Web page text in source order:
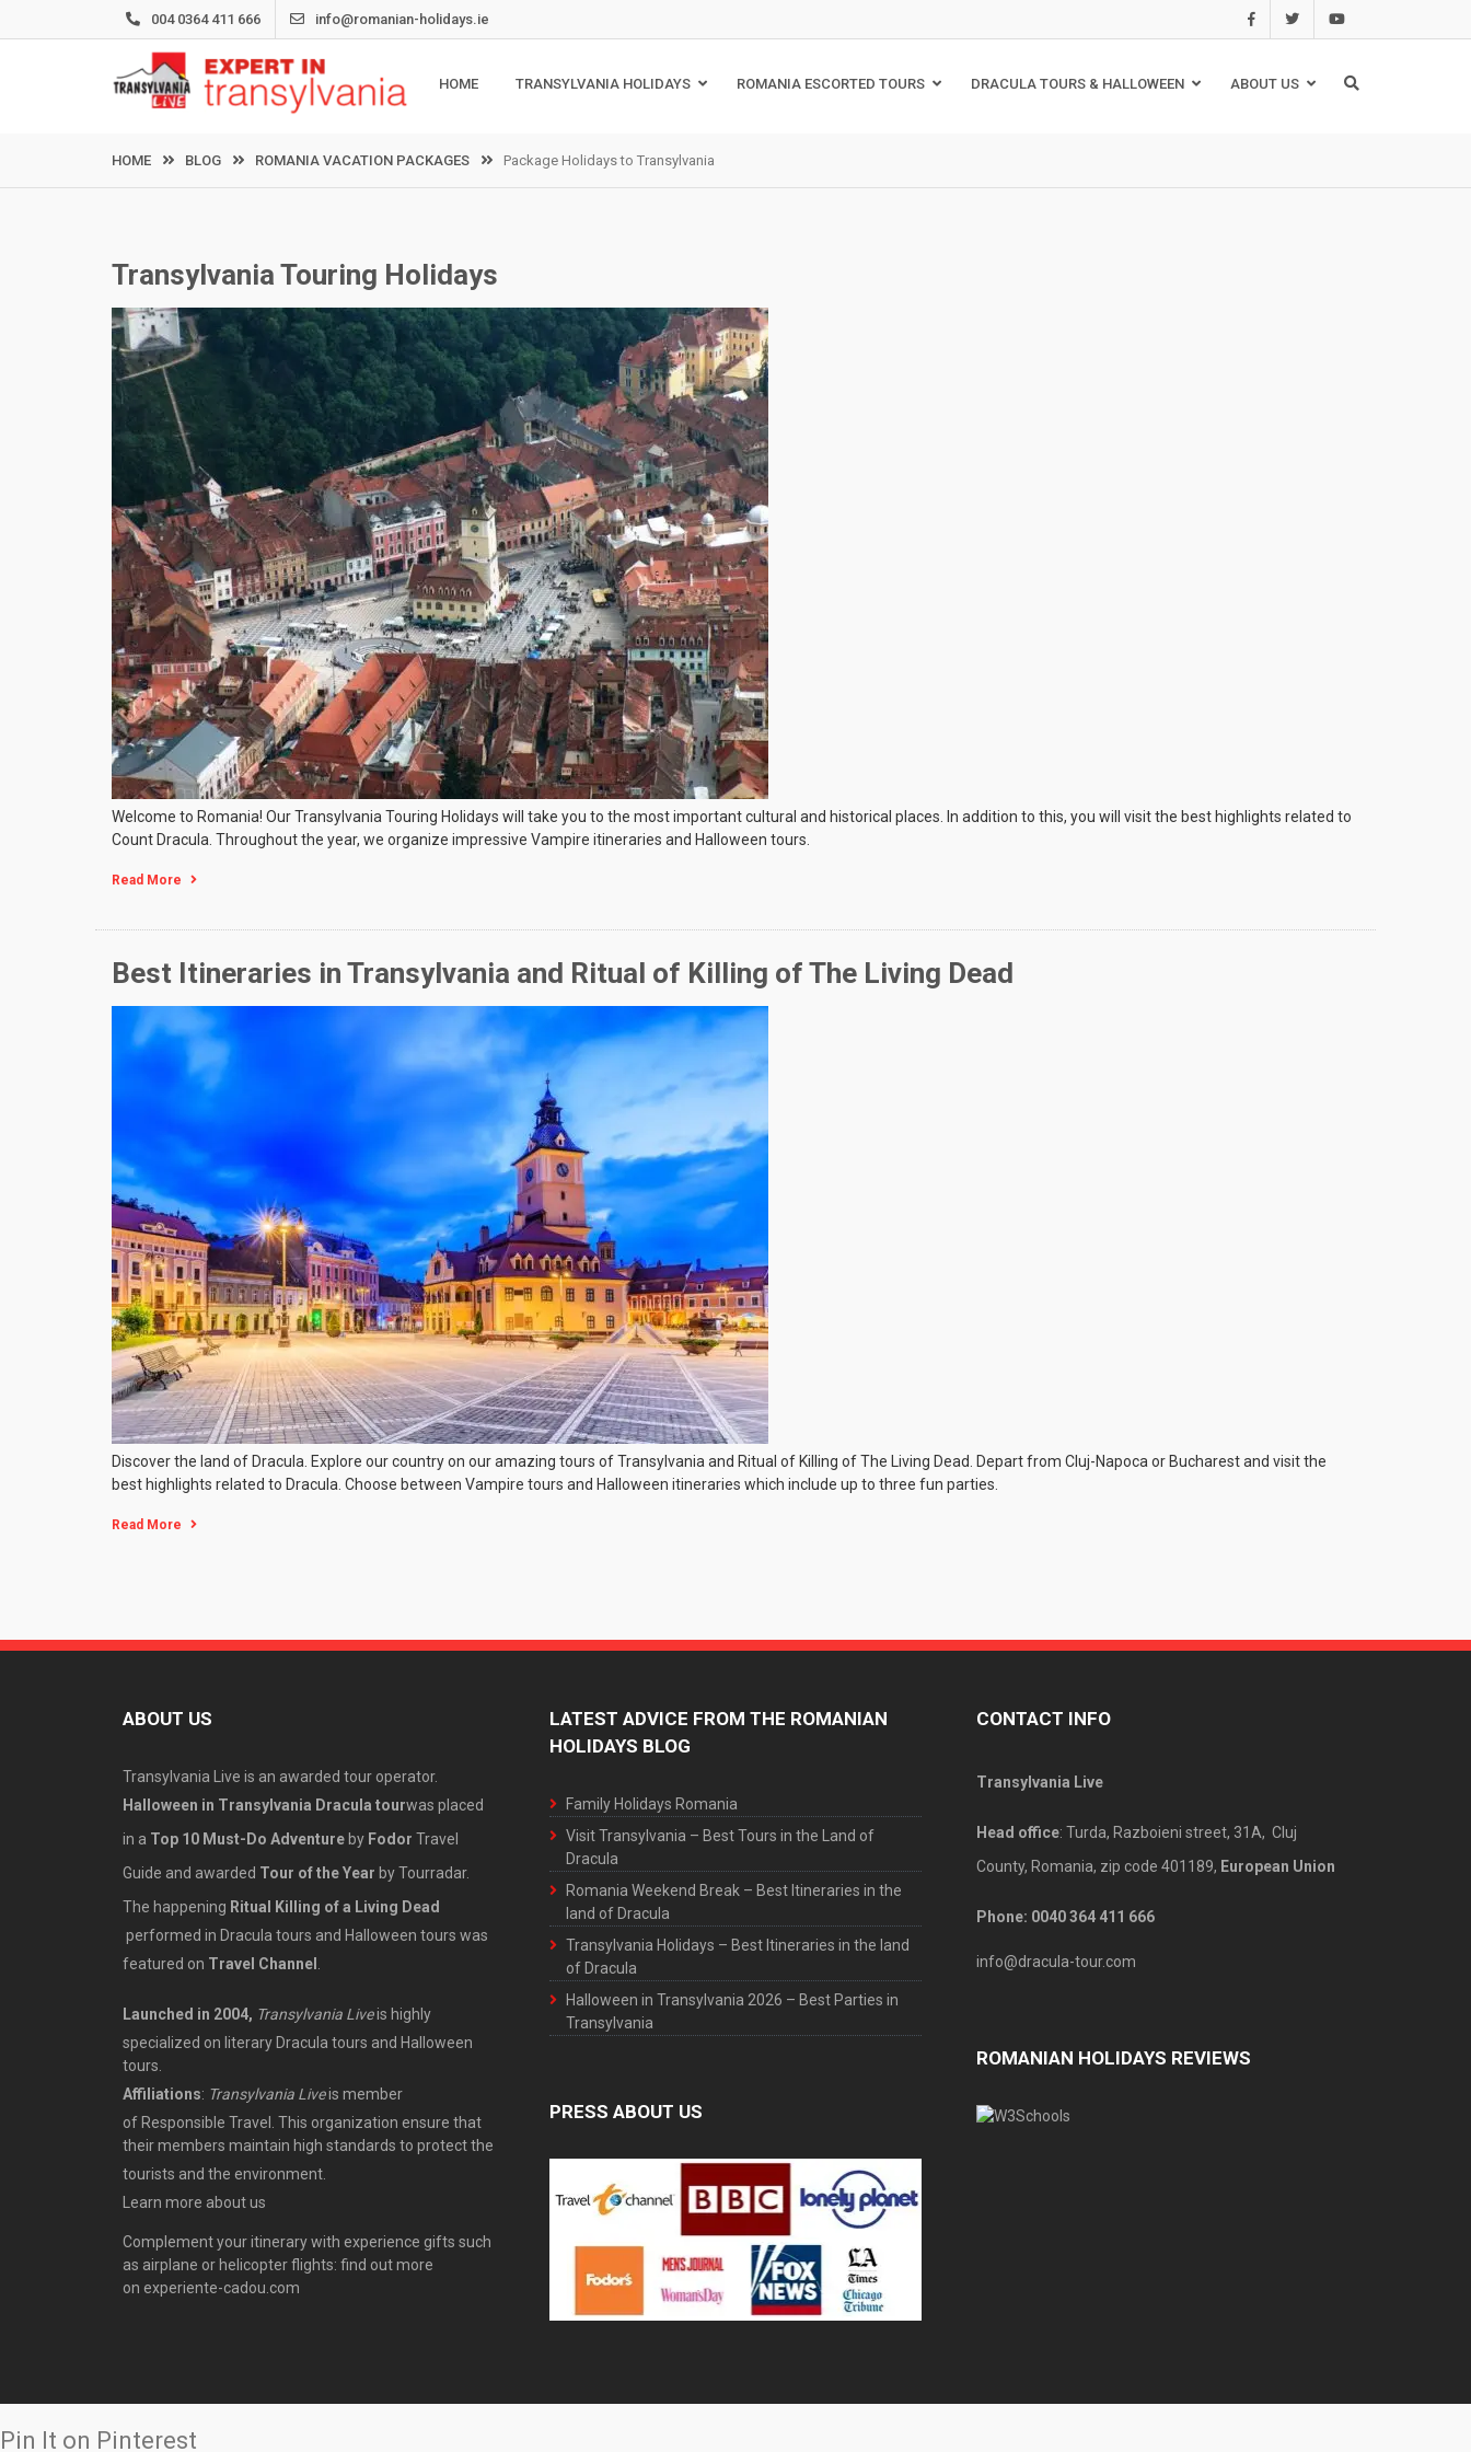
004 0364 411 666 info@romanian-holidays.ie
HOME TRANSYLVANIA HOLIDAYS ROMANIA ESCORTED TOURS DRACULA TOURS & HALLOWEEN ABOUT US
HOME BLOG ROMANIA VACATION PACKAGES Package Holidays to Transylvania
Transylvania Touring Holidays
Welcome to Romania! Our Transylvania Touring Holidays will take you to the most important cultural and historical places. In addition to this, you will visit the best highlights related to
Count Dracula. Throughout the year, we organize impressive Vampire itineraries and Halloween tours.
Read More
Best Itineraries in Transylvania and Ritual of Killing of The Living Dead
Discover the land of Dracula. Explore our country on our amazing tours of Transylvania and Ritual of Killing of The Living Dead. Depart from Cluj-Napoca or Bucharest and visit the
best highlights related to Dracula. Choose between Vampire tours and Halloween itineraries which include up to three fun parties.
Read More
ABOUT US
Transylvania Live is an awarded tour operator.
Halloween in Transylvania Dracula tourwas placed
in a Top 10 Must-Do Adventure by Fodor Travel
Guide and awarded Tour of the Year by Tourradar.
The happening Ritual Killing of a Living Dead
performed in Dracula tours and Halloween tours was
featured on Travel Channel
Launched in 2004, Transylvania Liveis highly
specialized on literary Dracula tours and Halloween
tours.
Affiliations: Transylvania Liveis member
of Responsible Travel
. This organization ensure that
their members maintain high standards to protect the
tourists and the environment.
Learn more about us
Complement your itinerary with experience gifts such
as airplane or helicopter flights: find out more
on experiente-cadou.com
LATEST ADVICE FROM THE ROMANIAN
HOLIDAYS BLOG
Family Holidays Romania
Visit Transylvania – Best Tours in the Land of
Dracula
Romania Weekend Break – Best Itineraries in the
land of Dracula
Transylvania Holidays – Best Itineraries in the land
of Dracula
Halloween in Transylvania 2026 – Best Parties in
Transylvania
PRESS ABOUT US
CONTACT INFO
Transylvania Live
Head office: Turda, Razboieni street, 31A, Cluj
County, Romania, zip code 401189, European Union
Phone: 0040 364 411 666
info@dracula-tour.com
ROMANIAN HOLIDAYS REVIEWS
Pin It on Pinterest